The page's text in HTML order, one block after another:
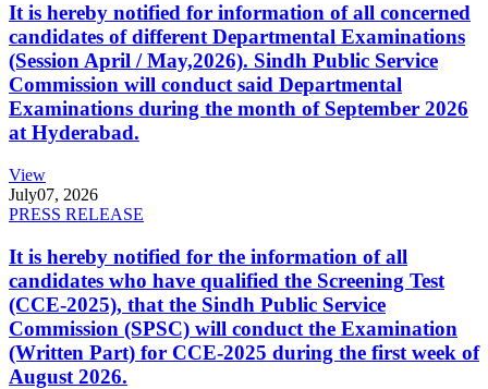
It is hereby notified for information of all concerned
candidates of different Departmental Examinations
(Session April / May,2026). Sindh Public Service
Commission will conduct said Departmental
Examinations during the month of September 2026
at Hyderabad.
View
July07, 2026
PRESS RELEASE
It is hereby notified for the information of all
candidates who have qualified the Screening Test
(CCE-2025), that the Sindh Public Service
Commission (SPSC) will conduct the Examination
(Written Part) for CCE-2025 during the first week of
August 2026.